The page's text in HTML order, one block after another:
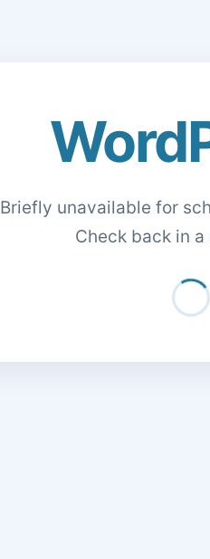
Briefly unavailable for
Check back in a